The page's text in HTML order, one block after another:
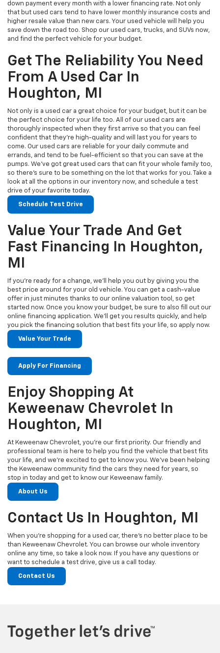
down payment every month with a lower financing rate. Not only
that but used cars tend to have lower monthly insurance costs and
higher resale value than new cars. Your used vehicle will help you
save down the road too. Shop our used cars, trucks, and SUVs now,
and find the perfect vehicle for your budget.
Get The Reliability You Need
From A Used Car In
Houghton, MI
Not only is a used car a great choice for your budget, but it can be
the perfect choice for your life too. All of our used cars are
thoroughly inspected when they first arrive so that you can feel
confident that they’re high-quality and will last you for years to
come. Our used cars are reliable for your daily commute and
errands, and tend to be fuel-efficient so that you can save at the
pumps. We’ve got great used cars that can fit your whole family too,
so there’s sure to be something on the lot that works for you. Take a
look at all the options in our inventory now, and schedule a test
drive of your favorite today.
Schedule Test Drive
Value Your Trade And Get
Fast Financing In Houghton,
MI
If you’re ready for a change, we’ll help you out by giving you the
best price around for your old vehicle. You can get a cash-value
offer in just minutes thanks to our online valuation tool, so get
started now. Once you know your budget, be sure to also fill out our
online financing application. We’ll get you results quickly, and help
you pick the financing solution that best fits your life, so apply now.
Value Your Trade
Apply For Financing
Enjoy Shopping At
Keweenaw Chevrolet In
Houghton, MI
At Keweenaw Chevrolet, you’re our first priority. Our friendly and
professional team is here to help you find the vehicle that best fits
your life, and we’re excited to get to know you. We’ve been helping
the Keweenaw community find the cars they need for years, so
stop in today and get to know our Keweenaw family.
About Us
Contact Us In Houghton, MI
When you’re shopping for a used car, there’s no better place to be
than Keweenaw Chevrolet. You can browse our whole inventory
online any time, so take a look now. If you have any questions or
want to schedule a test drive, give us a call today.
Contact Us